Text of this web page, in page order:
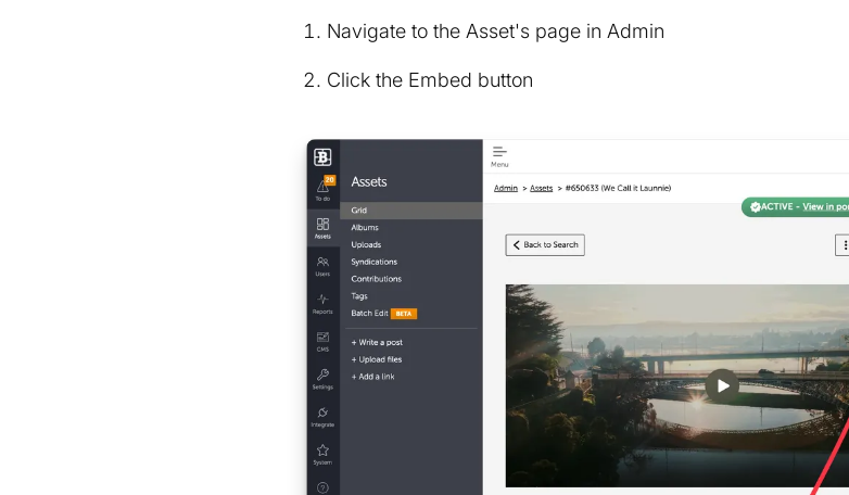
Navigate to the Asset's page in Admin
Click the Embed button